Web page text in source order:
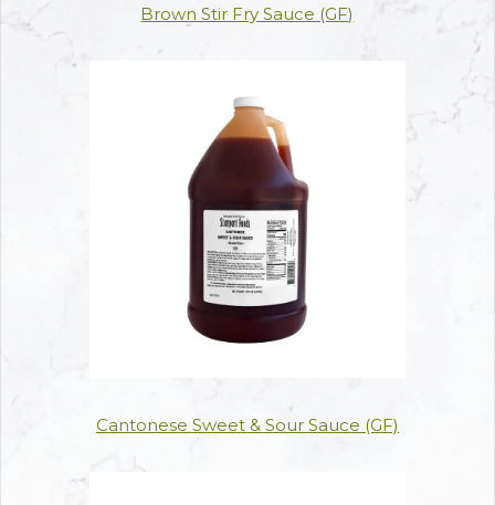
Brown Stir Fry Sauce (GF)
Cantonese Sweet & Sour Sauce (GF)